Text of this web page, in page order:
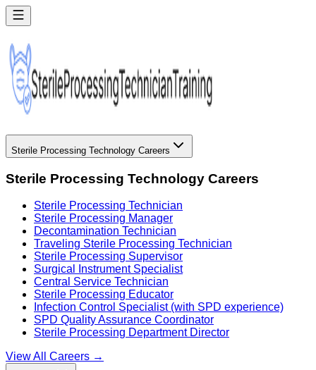
Sterile Processing Technology Careers
Sterile Processing Technology Careers
Sterile Processing Technician
Sterile Processing Manager
Decontamination Technician
Traveling Sterile Processing Technician
Sterile Processing Supervisor
Surgical Instrument Specialist
Central Service Technician
Sterile Processing Educator
Infection Control Specialist (with SPD experience)
SPD Quality Assurance Coordinator
Sterile Processing Department Director
View All Careers →